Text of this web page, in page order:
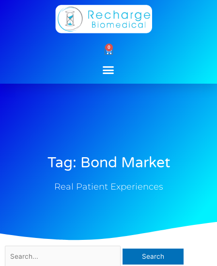
0
Cart
Tag: Bond Market
Real Patient Experiences
for: